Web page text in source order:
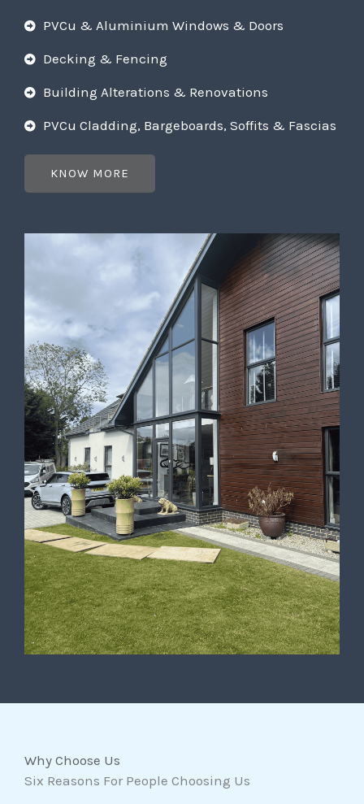
PVCu & Aluminium Windows & Doors
Decking & Fencing
Building Alterations & Renovations
PVCu Cladding, Bargeboards, Soffits & Fascias
KNOW MORE
Why Choose Us
Six Reasons For People Choosing Us